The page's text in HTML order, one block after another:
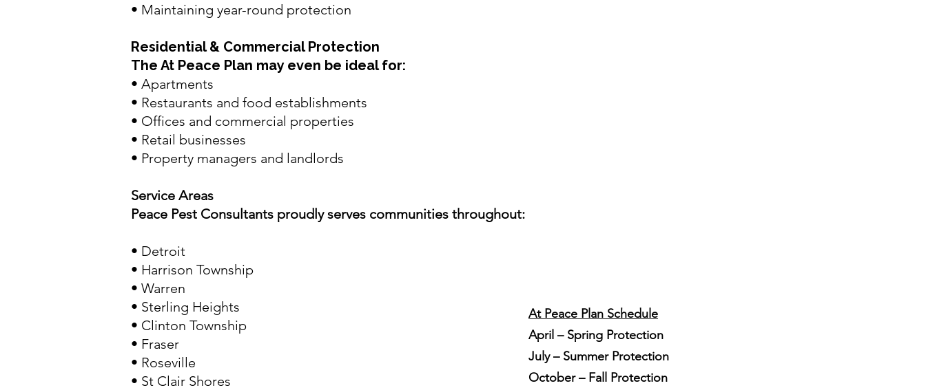
• Maintaining year-round protection
Residential & Commercial Protection
The At Peace Plan may even be ideal for:
• Apartments
• Restaurants and food establishments
• Offices and commercial properties
• Retail businesses
• Property managers and landlords
Service Areas
Peace Pest Consultants proudly serves communities throughout:
• Detroit
• Harrison Township
• Warren
• Sterling Heights
• Clinton Township
• Fraser
• Roseville
• St Clair Shores
At Peace Plan Schedule
April – Spring Protection
July – Summer Protection
October – Fall Protection